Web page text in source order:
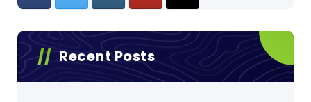
Recent Posts